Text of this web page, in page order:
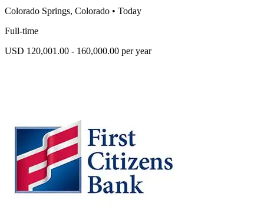
Colorado Springs, Colorado • Today
Full-time
USD 120,001.00 - 160,000.00 per year